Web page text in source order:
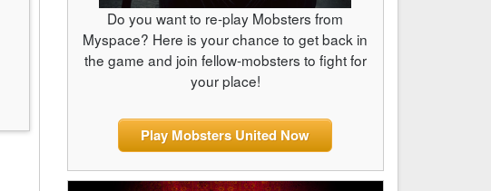
Do you want to re-play Mobsters from
Myspace? Here is your chance to get back in
the game and join fellow-mobsters to fight for
your place!
Play Mobsters United Now